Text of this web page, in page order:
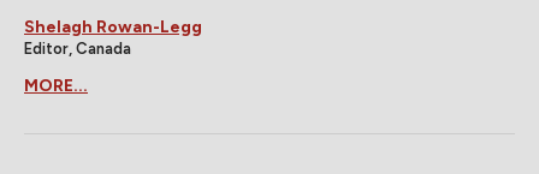
Shelagh Rowan-Legg
Editor, Canada
MORE...